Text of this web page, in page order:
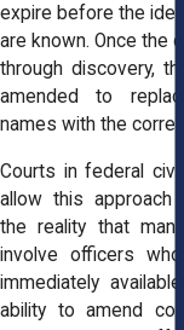
expire before the
are known. Once the
through discovery,
amended to
names with the
Courts in federal
allow this approach
the reality that
involve officers
immediately
ability to amend